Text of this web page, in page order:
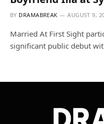
BY DRAMABREAK AUGUST 9,
Married At First Sight
significant public debut